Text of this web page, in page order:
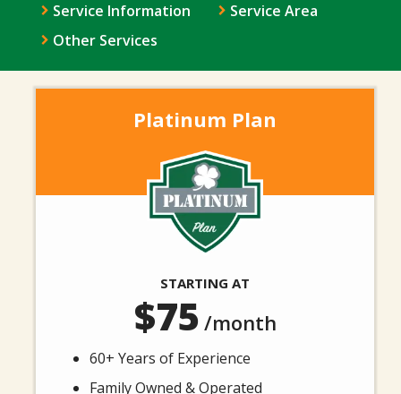
Service Information
Service Area
Other Services
Platinum Plan
Image
STARTING AT
75 /month
60+ Years of Experience
Family Owned & Operated